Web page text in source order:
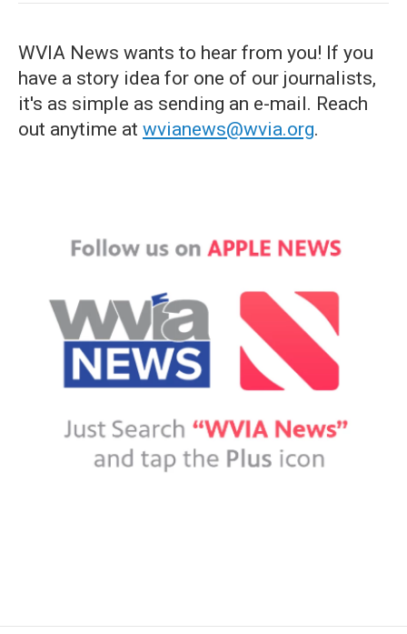
WVIA News wants to hear from you! If you
have a story idea for one of our journalists,
it's as simple as sending an e-mail. Reach
out anytime at wvianews@wvia.org.